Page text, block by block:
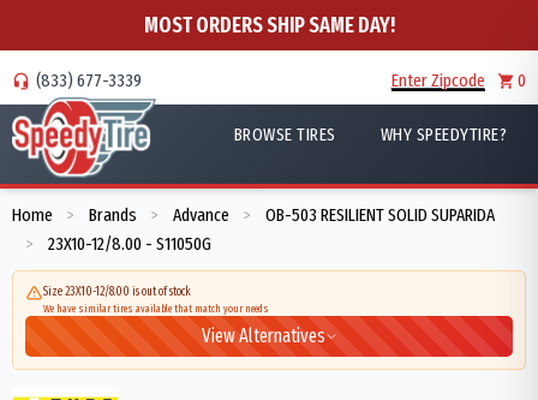
MOST ORDERS SHIP SAME DAY!
(833) 677-3339 Enter Zipcode 0
BROWSE TIRES WHY SPEEDYTIRE?
Home > Brands > Advance > OB-503 RESILIENT SOLID SUPARIDA
> 23X10-12/8.00 - S11050G
Size 23X10-12/8.00 is out of stock
We have similar tires available that match your needs
View Alternatives